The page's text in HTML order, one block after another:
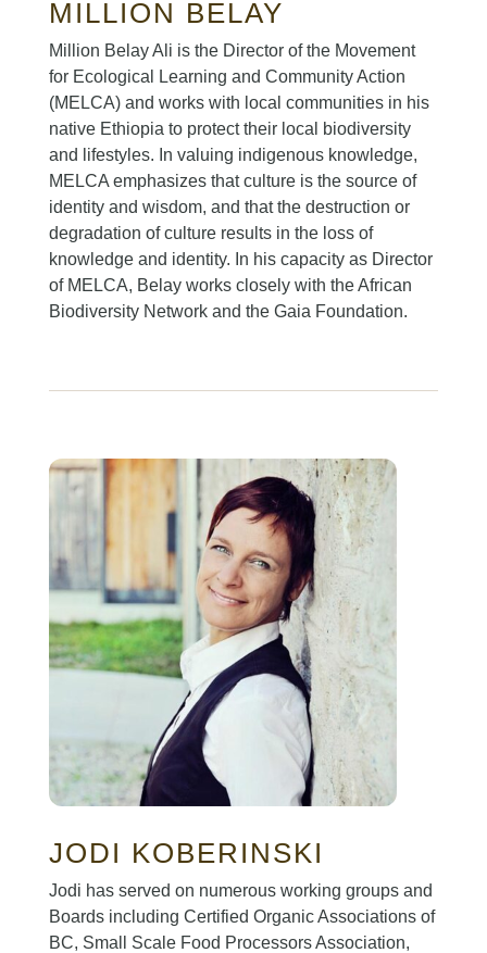
MILLION BELAY
Million Belay Ali is the Director of the Movement
for Ecological Learning and Community Action
(MELCA) and works with local communities in his
native Ethiopia to protect their local biodiversity
and lifestyles. In valuing indigenous knowledge,
MELCA emphasizes that culture is the source of
identity and wisdom, and that the destruction or
degradation of culture results in the loss of
knowledge and identity. In his capacity as Director
of MELCA, Belay works closely with the African
Biodiversity Network and the Gaia Foundation.
JODI KOBERINSKI
Jodi has served on numerous working groups and
Boards including Certified Organic Associations of
BC, Small Scale Food Processors Association,